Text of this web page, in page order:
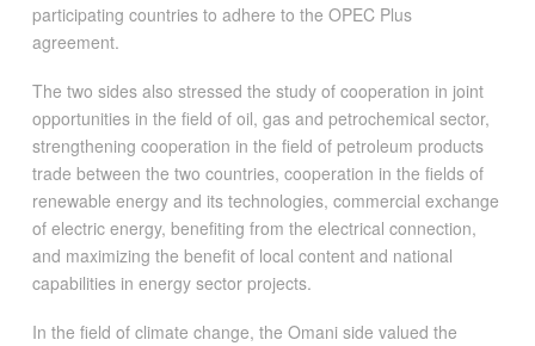
participating countries to adhere to the OPEC Plus
agreement.
The two sides also stressed the study of cooperation in joint
opportunities in the field of oil, gas and petrochemical sector,
strengthening cooperation in the field of petroleum products
trade between the two countries, cooperation in the fields of
renewable energy and its technologies, commercial exchange
of electric energy, benefiting from the electrical connection,
and maximizing the benefit of local content and national
capabilities in energy sector projects.
In the field of climate change, the Omani side valued the